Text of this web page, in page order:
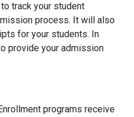
track your student
process. It will also
for your students. In
provide your admission
programs receive